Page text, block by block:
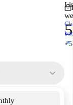
↗